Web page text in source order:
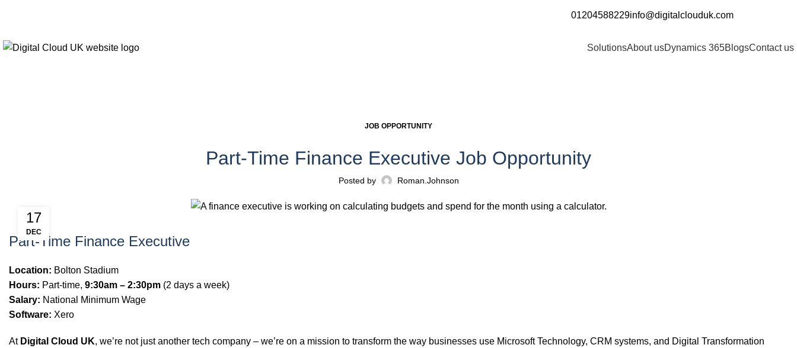
01204588229info@digitalclouduk.com
SolutionsAbout usDynamics 365BlogsContact us
JOB OPPORTUNITY
Part-Time Finance Executive Job Opportunity
Posted by Roman.johnson
17
DEC
Part-Time Finance Executive
Location: Bolton Stadium
Hours: Part-time, 9:30am – 2:30pm (2 days a week)
Salary: National Minimum Wage
Software: Xero
At Digital Cloud UK, we’re not just another tech company – we’re on a mission to transform the way businesses use Microsoft Technology, CRM systems, and Digital Transformation